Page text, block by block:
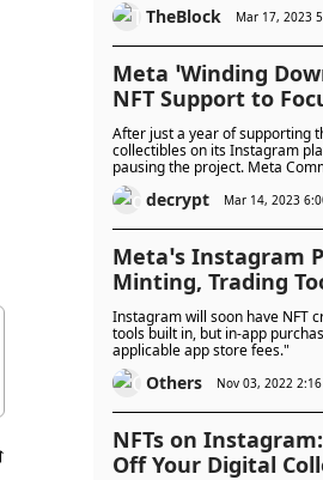
TheBlock Mar 17, 2023
Meta ‘Winding
NFT Support to
Creators
After just a year of supporting
collectibles on its Instagram
pausing the project. Meta
lead Stephane Kasriel
Twitter. The tech and social
ways to support creators,
Kasriel wrote. Last year, Meta
digital collectibles after Mark
Instagram’s parent company
decrypt Mar 14, 2023
Meta’s Instagram
Minting, Trading
Instagram will soon have NFT
tools built in, but in-app
applicable app store fees."
Others Nov 03, 2022
NFTs on
Off Your Digital